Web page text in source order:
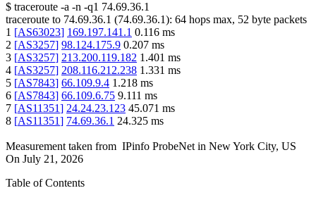
$ traceroute -a -n -q1 74.69.36.1
traceroute to 74.69.36.1 (74.69.36.1): 64 hops max, 52 byte packets
1 [AS63023] 169.197.141.1 0.116 ms
2 [AS3257] 98.124.175.9 0.207 ms
3 [AS3257] 213.200.119.182 1.401 ms
4 [AS3257] 208.116.212.238 1.331 ms
5 [AS7843] 66.109.9.4 1.218 ms
6 [AS7843] 66.109.6.75 9.111 ms
7 [AS11351] 24.24.23.123 45.071 ms
8 [AS11351] 74.69.36.1 24.325 ms
Measurement taken from IPinfo ProbeNet in New York City, US
On July 21, 2026
Table of Contents